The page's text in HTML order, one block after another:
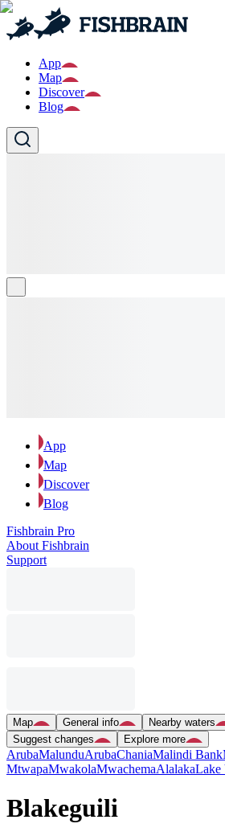
App
Map
Discover
Blog
App
Map
Discover
Blog
Fishbrain Pro
About Fishbrain
Support
Map General info Nearby waters
Suggest changes
Explore more
ArubaMalunduArubaChaniaMalindi Bank
MtwapaMwakolaMwachemaAlalakaLake
Blakeguili